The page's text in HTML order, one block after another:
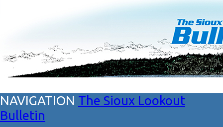
The Sioux Lookout
Bulletin